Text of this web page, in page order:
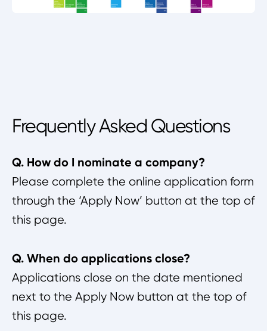
Frequently Asked Questions
Q. How do I nominate a company?
Please complete the online application form
through the ‘Apply Now’ button at the top of
this page.
Q. When do applications close?
Applications close on the date mentioned
next to the Apply Now button at the top of
this page.